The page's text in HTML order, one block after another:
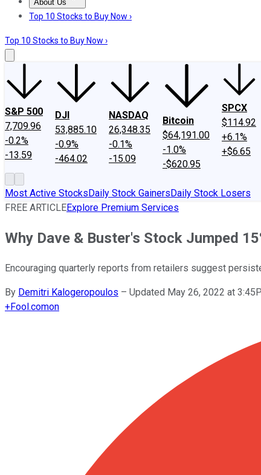
About Us
About UsContact UsInvesting Philosophy
Top 10 Stocks to Buy Now ›
Top 10 Stocks to Buy Now ›
S&P 500
7,709.96
-0.2%
-13.59
DJI
53,885.10
-0.9%
-464.02
NASDAQ
26,348.35
-0.1%
-15.09
Bitcoin
$64,191.00
-1.0%
-$620.95
SPCX
$114.92
+6.1%
+$6.65
Most Active StocksDaily Stock GainersDaily Stock Losers
FREE ARTICLEExplore Premium Services
Why Dave & Buster's Stock Jumped
Encouraging quarterly reports from retailers suggest
By Demitri Kalogeropoulos – Updated May 26, 2022 at
+Fool.comon